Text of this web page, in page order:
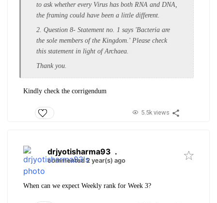
to ask whether every Virus has both RNA and DNA,
the framing could have been a little different.
2. Question 8- Statement no. 1 says 'Bacteria are
the sole members of the Kingdom.' Please check
this statement in light of Archaea.
Thank you.
Kindly check the corrigendum
5.5k views
drjyotisharma93 .
commented 2 year(s) ago
When can we expect Weekly rank for Week 3?